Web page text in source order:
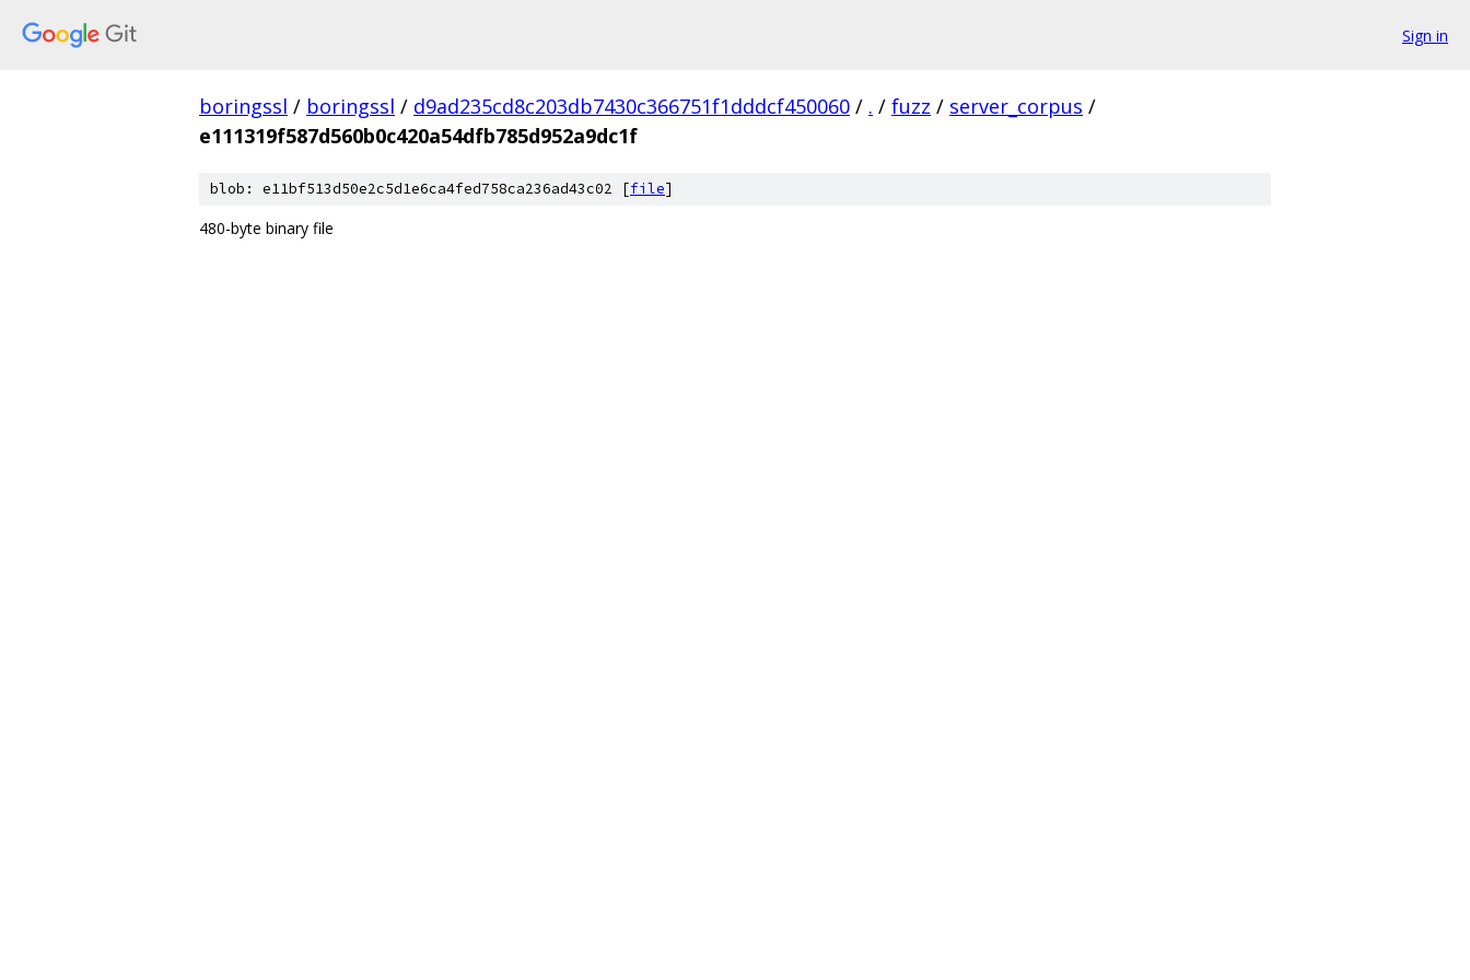
Sign in
boringssl / boringssl / d9ad235cd8c203db7430c366751f1dddcf450060 / . / fuzz / server_corpus /
e111319f587d560b0c420a54dfb785d952a9dc1f
blob: e11bf513d50e2c5d1e6ca4fed758ca236ad43c02 [file]
480-byte binary file